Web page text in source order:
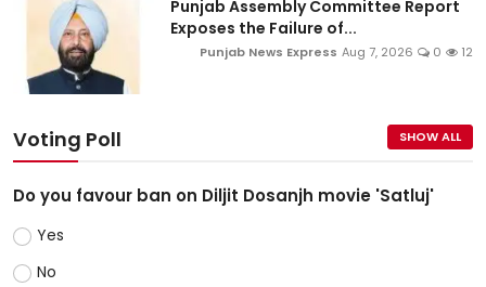
Punjab Assembly Committee Report
Exposes the Failure of...
Punjab News Express Aug 7, 2026 0 12
Voting Poll SHOW ALL
Do you favour ban on Diljit Dosanjh movie 'Satluj'
Yes
No